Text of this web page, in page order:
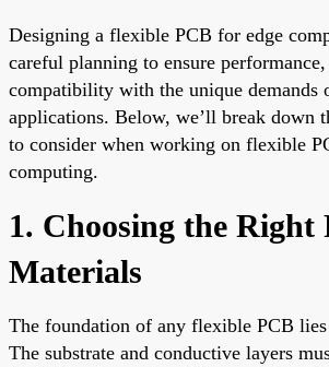
Designing a flexible PCB for edge
careful planning to ensure
compatibility with the unique demands
applications. Below, we’ll break down
to consider when working on flexible
computing.
1. Choosing the Right
Materials
The foundation of any flexible PCB
The substrate and conductive layers